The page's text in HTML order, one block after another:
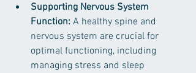
Supporting Nervous System
Function: A healthy spine and
nervous system are crucial for
optimal functioning, including
managing stress and sleep